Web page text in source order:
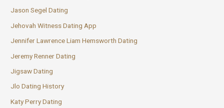
Jason Segel Dating
Jehovah Witness Dating App
Jennifer Lawrence Liam Hemsworth Dating
Jeremy Renner Dating
Jigsaw Dating
Jlo Dating History
Katy Perry Dating